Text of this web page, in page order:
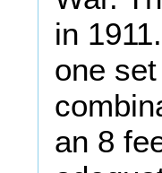
in
one
an 8